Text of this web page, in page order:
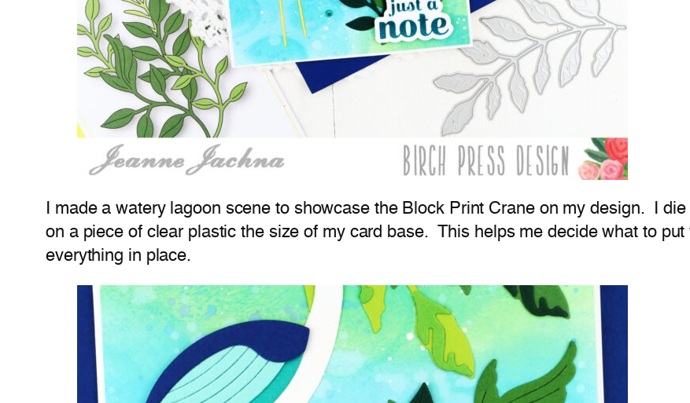
I made a watery lagoon scene to showcase the Block Print Crane on my design. I
on a piece of clear plastic the size of my card base. This helps me decide what to
everything in place.